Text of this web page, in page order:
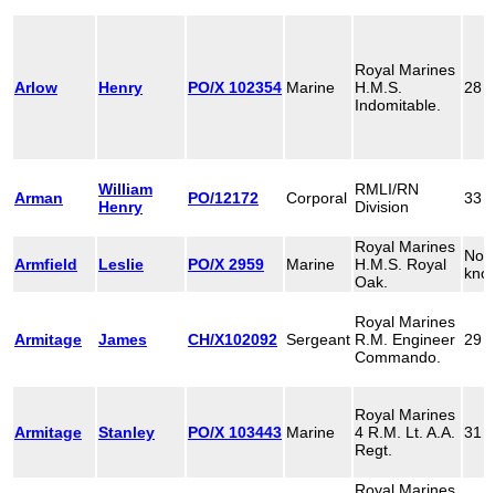
Arlow Henry PO/X 102354 Marine
Royal Marines
H.M.S.
Indomitable.
28
Arman
William
Henry
PO/12172 Corporal RMLI/RN
Division
33
Armfield Leslie PO/X 2959 Marine
Royal Marines
H.M.S. Royal
Oak.
Not
Armitage James CH/X102092 Sergeant
Royal Marines
R.M. Engineer
Commando.
29
Armitage Stanley PO/X 103443 Marine
Royal Marines
4 R.M. Lt. A.A.
Regt.
31